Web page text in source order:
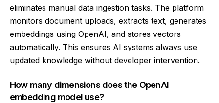
eliminates manual data ingestion tasks. The platform
monitors document uploads, extracts text, generates
embeddings using OpenAI, and stores vectors
automatically. This ensures AI systems always use
updated knowledge without developer intervention.
How many dimensions does the OpenAI
embedding model use?